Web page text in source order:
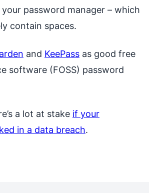
password manager – which
contain spaces.
and KeePassas good free
software (FOSS) password
a lot at stake if your
in a data breach.